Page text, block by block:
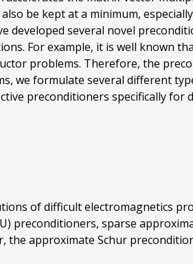
be kept at a minimum,
developed several novel
For example, it is well known
problems. Therefore, the
we formulate several different
preconditioners specifically for
of difficult electromagnetics
preconditioners, sparse
approximate Schur